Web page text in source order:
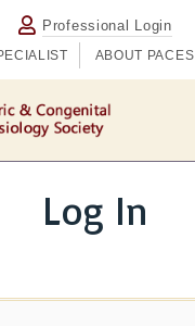
Professional Login
ABOUT PACES
Log In